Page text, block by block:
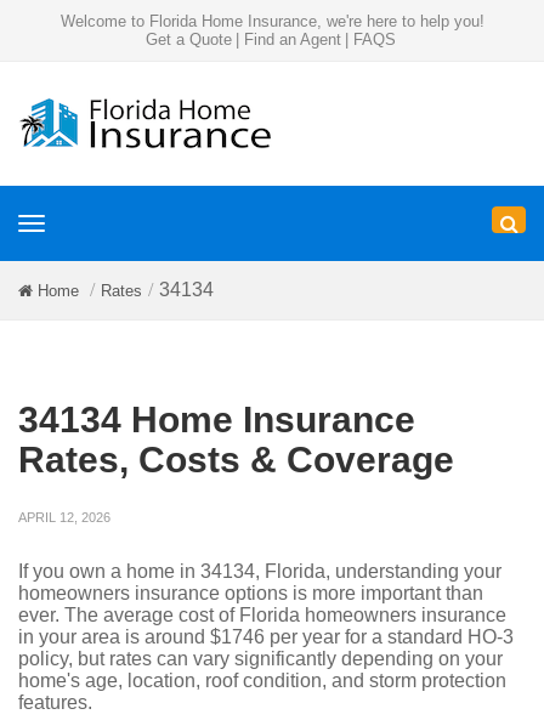
Welcome to Florida Home Insurance, we're here to help you!
Get a Quote
Find an Agent FAQS
Toggle
Home Rates 34134
34134 Home Insurance
Rates, Costs & Coverage
APRIL 12, 2026
If you own a home in 34134, Florida, understanding your
homeowners insurance options is more important than
ever. The average cost of Florida homeowners insurance
in your area is around $1746 per year for a standard HO-3
policy, but rates can vary significantly depending on your
home's age, location, roof condition, and storm protection
features.